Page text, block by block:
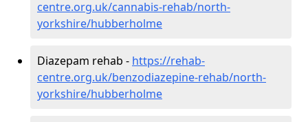
centre.org.uk/cannabis-rehab/north-
yorkshire/hubberholme
Diazepam rehab - https://rehab-
centre.org.uk/benzodiazepine-rehab/north-
yorkshire/hubberholme